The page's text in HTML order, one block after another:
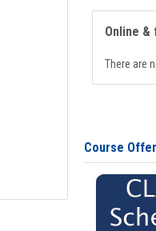
Online
There are
Course